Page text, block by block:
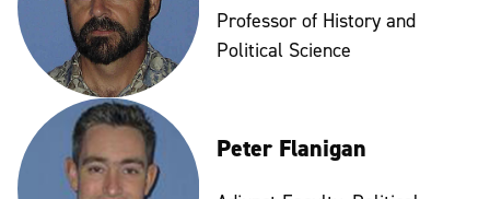
Professor of History and
Political Science
Peter Flanigan